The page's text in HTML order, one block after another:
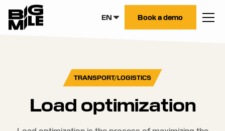
EN Book a demo
TRANSPORT/LOGISTICS
Load optimization